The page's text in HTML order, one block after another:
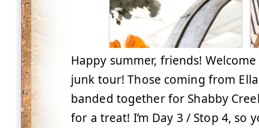
Happy summer, friends!
junk tour! Those coming from
banded together for Shabby
for a treat! I’m Day 3 / Stop 4, so